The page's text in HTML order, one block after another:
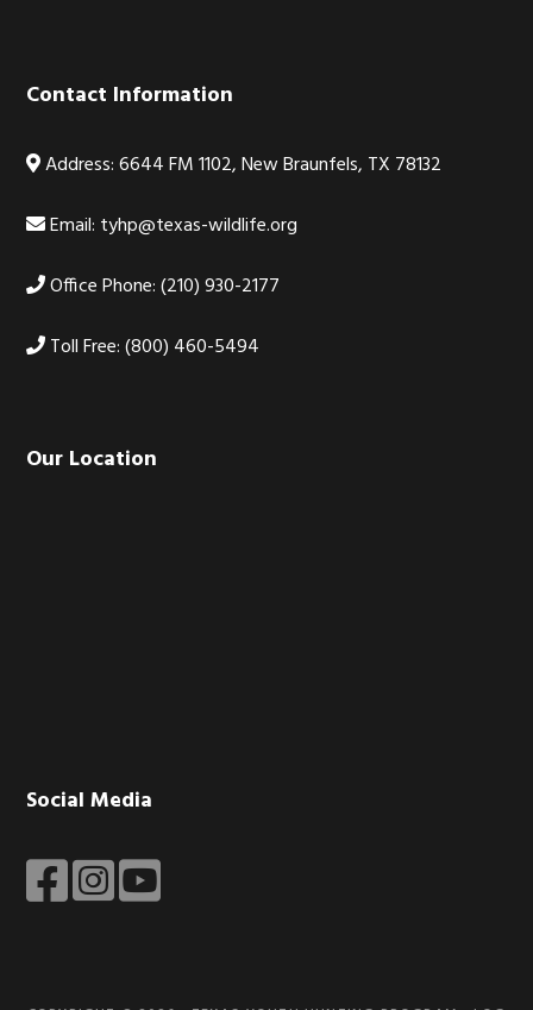
Contact Information
Address: 6644 FM 1102, New Braunfels, TX 78132
Email: tyhp@texas-wildlife.org
Office Phone: (210) 930-2177
Toll Free: (800) 460-5494
Our Location
Social Media